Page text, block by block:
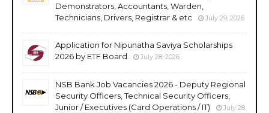
Demonstrators, Accountants, Warden,
Technicians, Drivers, Registrar & etc
July 29, 2026
Application for Nipunatha Saviya Scholarships
2026 by ETF Board
July 28, 2026
NSB Bank Job Vacancies 2026 - Deputy Regional
Security Officers, Technical Security Officers,
Junior / Executives (Card Operations / IT)
July 28,